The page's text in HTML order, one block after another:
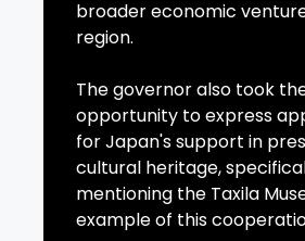
broader economic
region.
The governor also took
opportunity to express
for Japan's support in
cultural heritage,
mentioning the Taxila
example of this